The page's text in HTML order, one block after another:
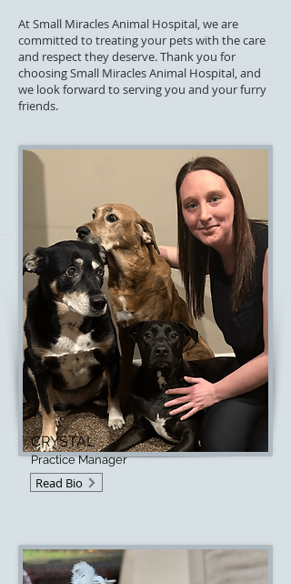
At Small Miracles Animal Hospital, we are
committed to treating your pets with the care
and respect they deserve. Thank you for
choosing Small Miracles Animal Hospital, and
we look forward to serving you and your furry
friends.
CRYSTAL
Practice Manager
Read Bio